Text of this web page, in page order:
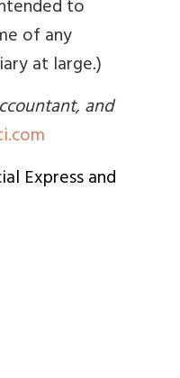
to
of any
at large.)
and
Express and